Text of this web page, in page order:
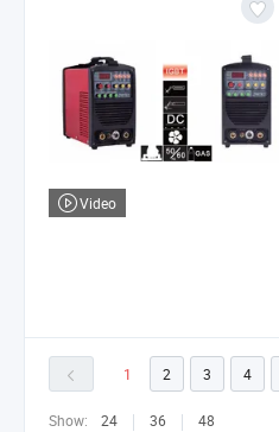
Video
1 2 3 4
Show: 24 36 48